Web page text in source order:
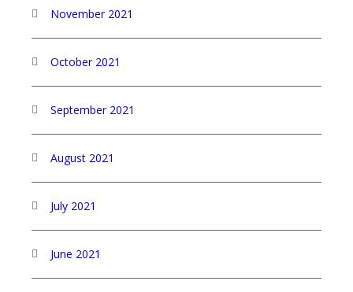
November 2021
October 2021
September 2021
August 2021
July 2021
June 2021